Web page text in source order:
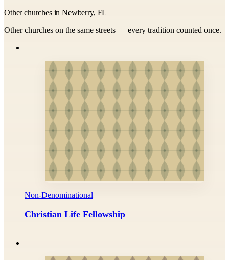
Other churches in Newberry, FL
Other churches on the same streets — every tradition counted once.
Non-Denominational
Christian Life Fellowship